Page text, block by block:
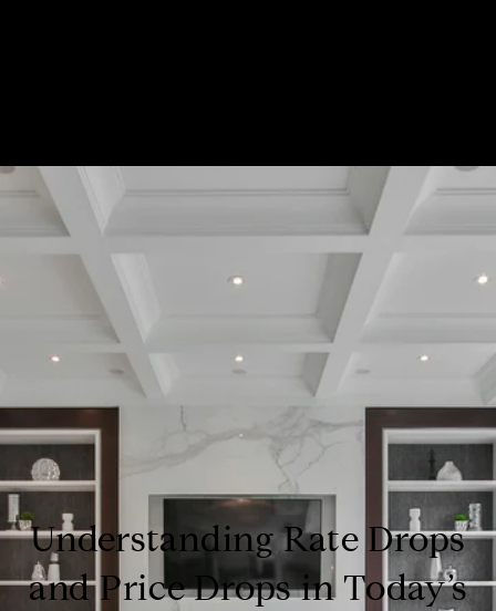
Understanding Rate Drops
and Price Drops in Today’s